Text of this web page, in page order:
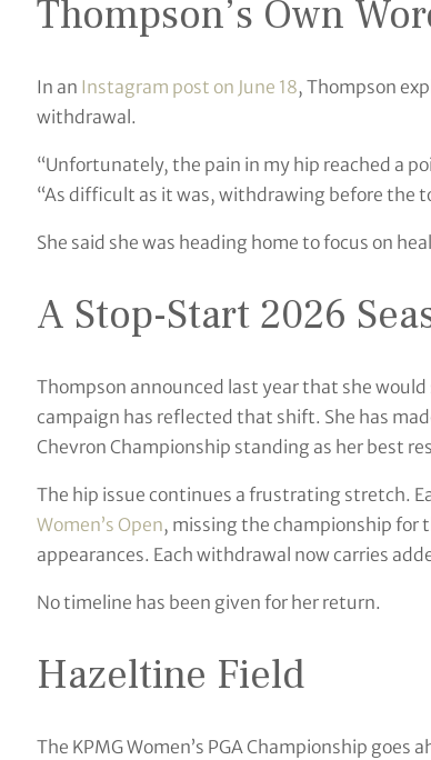
Thompson’s Own
In an Instagram post on June 18, Thompson
withdrawal.
“Unfortunately, the pain in my hip reached a
“As difficult as it was, withdrawing before the
She said she was heading home to focus on
A Stop-Start 2026
Thompson announced last year that she
campaign has reflected that shift. She has
Chevron Championship standing as her best
The hip issue continues a frustrating stretch.
Women’s Open, missing the championship for
appearances. Each withdrawal now carries
No timeline has been given for her return.
Hazeltine Field
The KPMG Women’s PGA Championship